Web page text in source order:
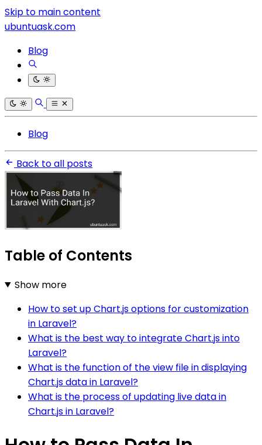
Skip to main content
ubuntuask.com
Blog
Blog
Back to all posts
Table of Contents
Show more
How to set up Chart.js options for customization
in Laravel?
What is the best way to integrate Chart.js into
Laravel?
What is the function of the view file in displaying
Chart.js data in Laravel?
What is the process of updating live data in
Chart.js in Laravel?